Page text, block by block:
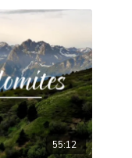
55:12